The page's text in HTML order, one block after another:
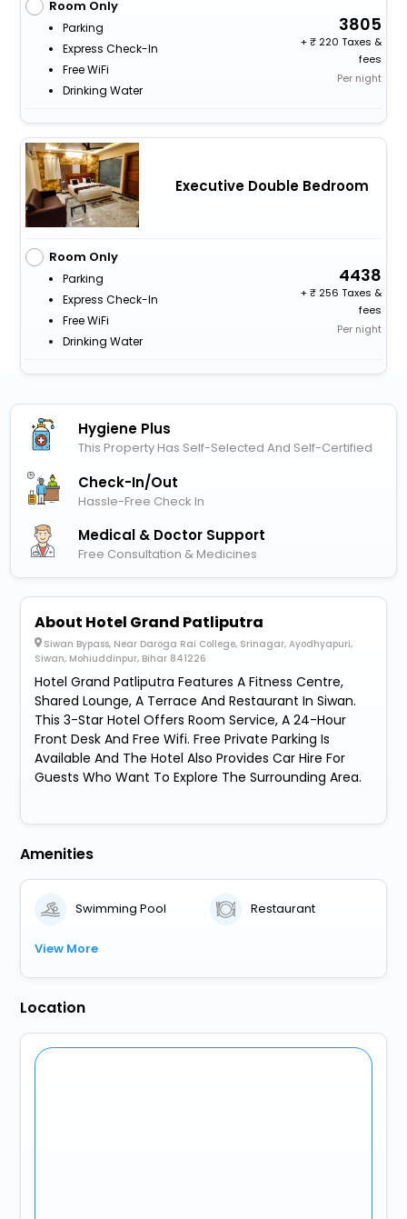
Room Only
Parking
Express Check-In
Free WiFi
Drinking Water
3805
+
220 Taxes &
fees
Per night
Executive Double Bedroom
Room Only
Parking
Express Check-In
Free WiFi
Drinking Water
4438
+
256 Taxes &
fees
Per night
Hygiene Plus
This Property Has Self-Selected And Self-Certified
Check-In/out
Hassle-Free Check In
Medical & Doctor Support
Free Consultation & Medicines
About Hotel Grand Patliputra
Siwan Bypass, Near Daroga Rai College, Srinagar, Ayodhyapuri,
Siwan, Mohiuddinpur, Bihar 841226
Hotel Grand Patliputra Features A Fitness Centre,
Shared Lounge, A Terrace And Restaurant In Siwan.
This 3-Star Hotel Offers Room Service, A 24-Hour
Front Desk And Free Wifi. Free Private Parking Is
Available And The Hotel Also Provides Car Hire For
Guests Who Want To Explore The Surrounding Area.
Amenities
Swimming Pool Restaurant
View More
Location